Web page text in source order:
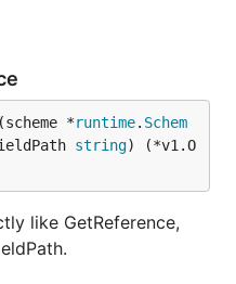
*runtime. Schem
string) (*v1.O
like GetReference,